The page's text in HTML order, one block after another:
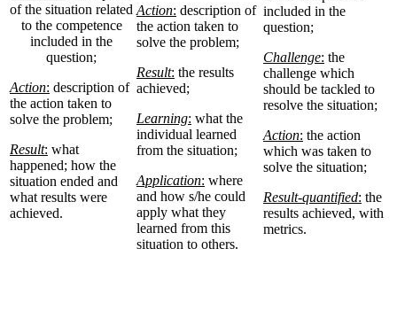
of the situation related
to the competence
included in the
question;
Action: description of
the action taken to
solve the problem;
Result: what
happened; how the
situation ended and
what results were
achieved.
Action: description of
the action taken to
solve the problem;
Result: the results
achieved;
Learning: what the
individual learned
from the situation;
Application: where
and how s/he could
apply what they
learned from this
situation to others.
included in the
question;
Challenge: the
challenge which
should be tackled to
resolve the situation;
Action: the action
which was taken to
solve the situation;
Result-quantified: the
results achieved, with
metrics.